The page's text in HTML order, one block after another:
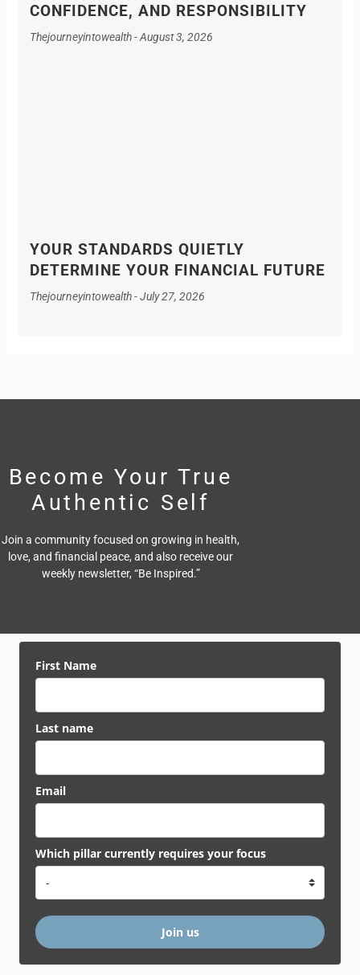
CONFIDENCE, AND RESPONSIBILITY
Thejourneyintowealth August 3, 2026
YOUR STANDARDS QUIETLY
DETERMINE YOUR FINANCIAL FUTURE
Thejourneyintowealth July 27, 2026
Become Your True
Authentic Self
Join a community focused on growing in health,
love, and financial peace, and also receive our
weekly newsletter, “Be Inspired.”
First Name
Last name
Email
Which pillar currently requires your focus
Join us